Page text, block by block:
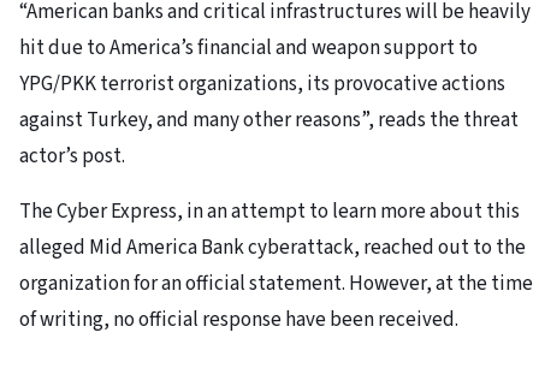
“American banks and critical infrastructures will be heavily
hit due to America’s financial and weapon support to
YPG/PKK terrorist organizations, its provocative actions
against Turkey, and many other reasons”, reads the threat
actor’s post.
The Cyber Express, in an attempt to learn more about this
alleged Mid America Bank cyberattack, reached out to the
organization for an official statement. However, at the time
of writing, no official response have been received.